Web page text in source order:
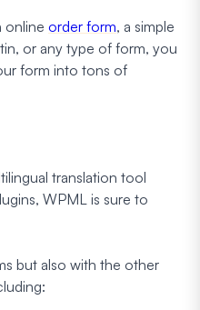
online order form, a simple
or any type of form, you
form into tons of
translation tool
WPML is sure to
but also with the other